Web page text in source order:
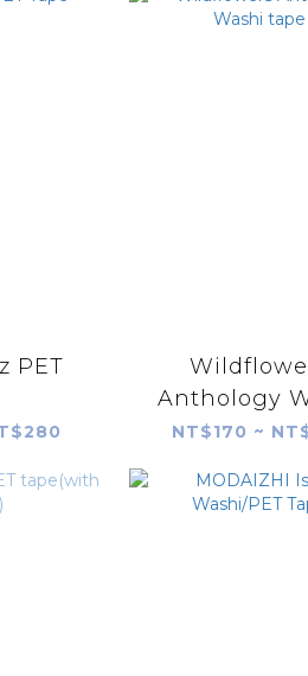
PET
Anthology
tape
NT$170 ~